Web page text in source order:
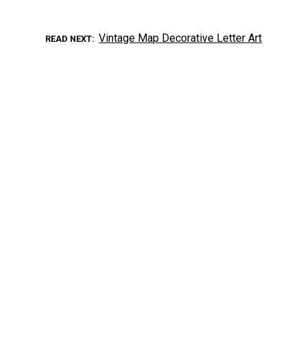
READ NEXT Vintage Map Decorative Letter Art